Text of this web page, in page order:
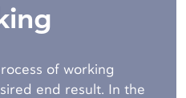
of working
end result. In the